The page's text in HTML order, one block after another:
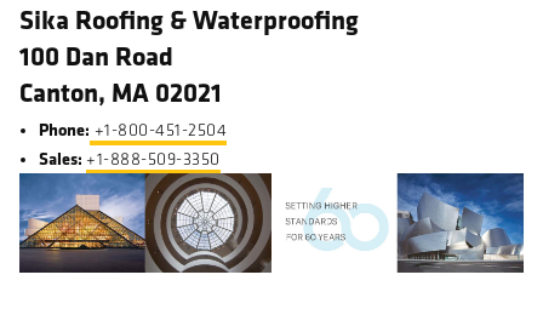
Sika Roofing & Waterproofing
100 Dan Road
Canton, MA 02021
Phone: +1-800-451-2504
Sales: +1-888-509-3350